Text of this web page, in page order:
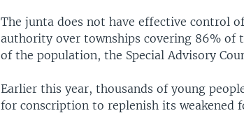
The junta does not have effective control
authority over townships covering 86%
of the population, the Special Advisory
Earlier this year, thousands of young
for conscription to replenish its weakened